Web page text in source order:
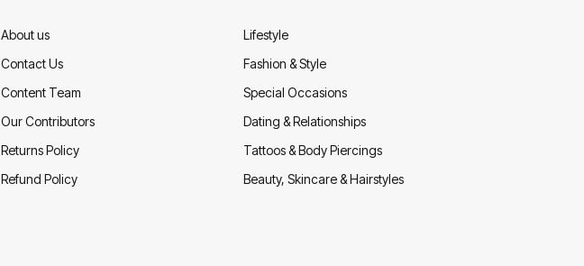
About us
Contact Us
Content Team
Our Contributors
Returns Policy
Refund Policy
Lifestyle
Fashion & Style
Special Occasions
Dating & Relationships
Tattoos & Body Piercings
Beauty, Skincare & Hairstyles